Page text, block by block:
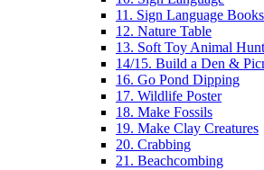
11. Sign Language Books
12. Nature Table
13. Soft Toy Animal Hunt
14/15. Build a Den &
16. Go Pond Dipping
17. Wildlife Poster
18. Make Fossils
19. Make Clay Creatures
20. Crabbing
21. Beachcombing